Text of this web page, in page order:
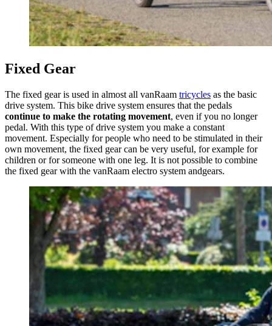
Fixed Gear
The fixed gear is used in almost all vanRaam tricycles as the basic
drive system. This bike drive system ensures that the pedals
continue to make the rotating movement, even if you no longer
pedal. With this type of drive system you make a constant
movement. Especially for people who need to be stimulated in their
own movement, the fixed gear can be very useful, for example for
children or for someone with one leg. It is not possible to combine
the fixed gear with the vanRaam electro system andgears.